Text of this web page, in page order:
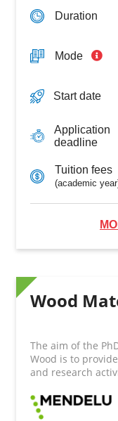
Duration
Mode
Start date
Application
deadline
Tuition fees
(academic
Wood
The aim of the
Wood is to
and research
materials, as well
development of